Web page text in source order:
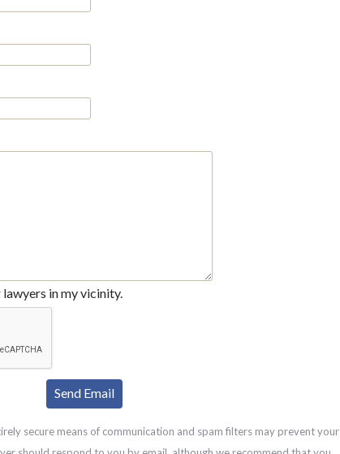
in my vicinity.
secure means of communication and spam filters may prevent your